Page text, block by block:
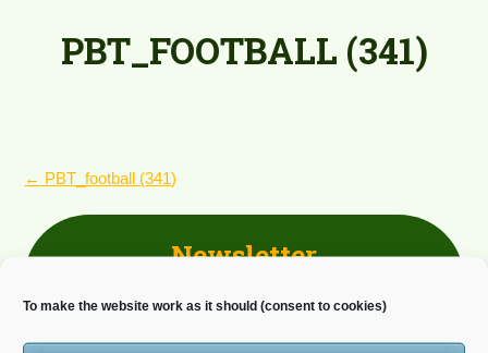
To make the website work as it should (consent to cookies)
PBT_FOOTBALL (341)
POST
NAVIGATION
← PBT_football (341)
Newsletter
Do you wish to receive news?